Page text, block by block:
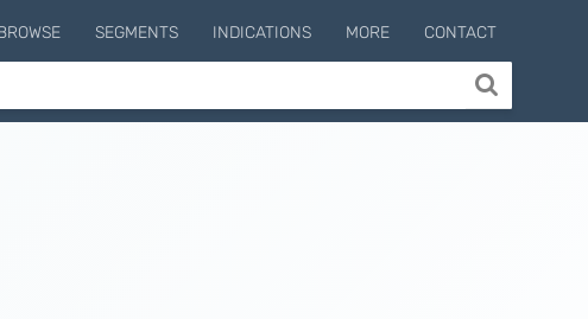
SEGMENTS INDICATIONS MORE CONTACT